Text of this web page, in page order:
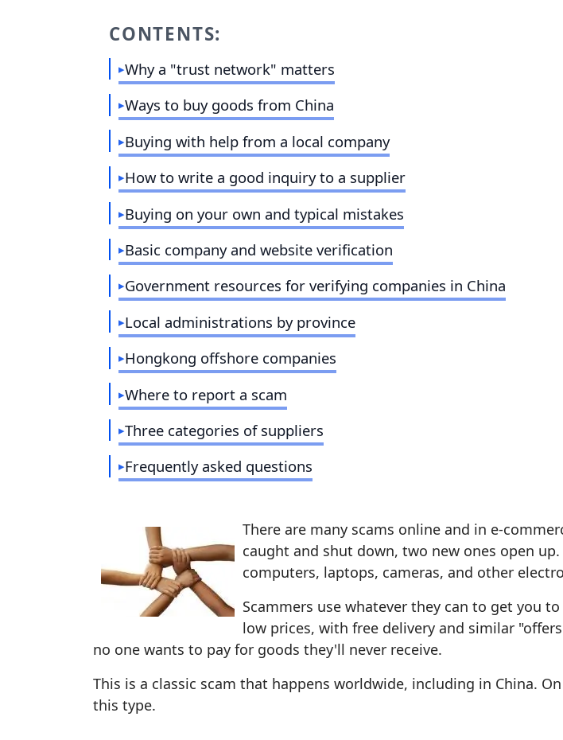
CONTENTS:
Why a "trust network" matters
Ways to buy goods from China
Buying with help from a local company
How to write a good inquiry to a supplier
Buying on your own and typical mistakes
Basic company and website verification
Government resources for verifying companies in China
Local administrations by province
Hongkong offshore companies
Where to report a scam
Three categories of suppliers
Frequently asked questions
There are many scams online and in e-
caught and shut down, two new ones open
computers, laptops, cameras, and other
Scammers use whatever they can to get you
low prices, with free delivery and similar
no one wants to pay for goods they'll never receive.
This is a classic scam that happens worldwide, including in China.
this type.